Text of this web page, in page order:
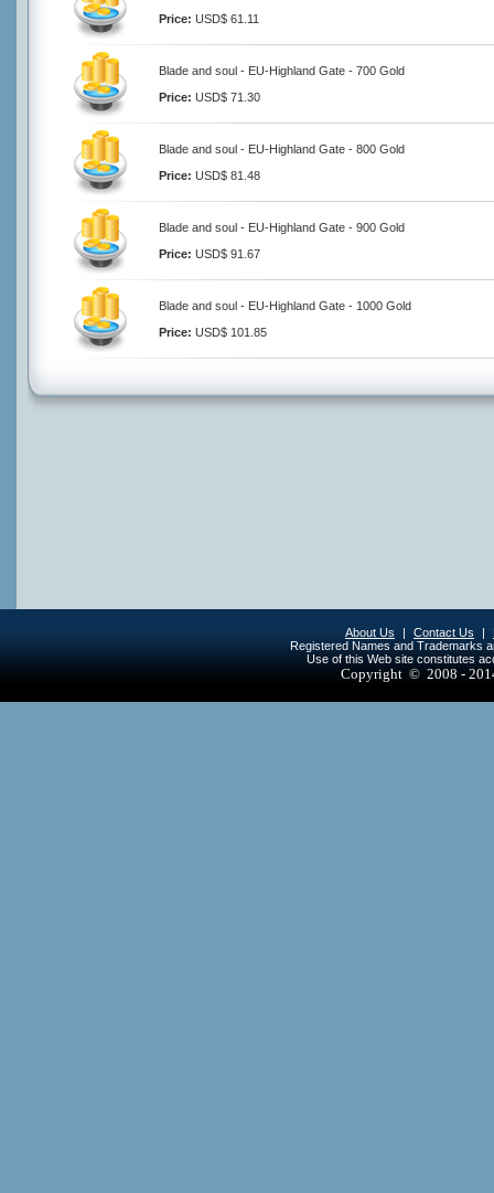
Price: USD$ 61.11
Blade and soul - EU-Highland Gate - 700 Gold
Price: USD$ 71.30
Blade and soul - EU-Highland Gate - 800 Gold
Price: USD$ 81.48
Blade and soul - EU-Highland Gate - 900 Gold
Price: USD$ 91.67
Blade and soul - EU-Highland Gate - 1000 Gold
Price: USD$ 101.85
About Us | Contact Us |
Registered Names and Trademarks
Use of this Web site constitutes
Copyright © 2008 -